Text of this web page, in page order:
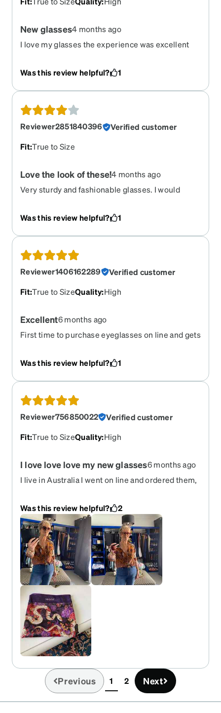
New glasses4 months ago
I love my glasses the experience was excellent
dislike is the Bifocal on my glasses. I must have
hit it by mistake. But the frames are beautiful.
Was this review helpful? 1
Reviewer2851840396
Verified customer
Fit:True to Size
Love the look of these!4 months ago
Very sturdy and fashionable glasses. I would
Was this review helpful?
1
Reviewer1406162289
Verified customer
Fit:True to SizeQuality:High
Excellent6 months ago
First time to purchase eyeglasses on line and gets
Was this review helpful? 1
Reviewer756850022
Verified customer
Fit:True to SizeQuality:High
I love love love my new glasses6 months ago
I live in Australia I went on line and ordered them,
Was this review helpful? 2
Previous 1(current)
2 Next